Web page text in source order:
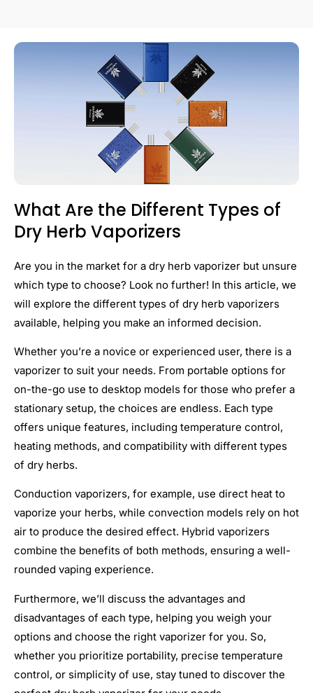
What Are the Different Types of
Dry Herb Vaporizers
Are you in the market for a dry herb vaporizer but unsure
which type to choose? Look no further! In this article, we
will explore the different types of dry herb vaporizers
available, helping you make an informed decision.
Whether you’re a novice or experienced user, there is a
vaporizer to suit your needs. From portable options for
on-the-go use to desktop models for those who prefer a
stationary setup, the choices are endless. Each type
offers unique features, including temperature control,
heating methods, and compatibility with different types
of dry herbs.
Conduction vaporizers, for example, use direct heat to
vaporize your herbs, while convection models rely on hot
air to produce the desired effect. Hybrid vaporizers
combine the benefits of both methods, ensuring a well-
rounded vaping experience.
Furthermore, we’ll discuss the advantages and
disadvantages of each type, helping you weigh your
options and choose the right vaporizer for you. So,
whether you prioritize portability, precise temperature
control, or simplicity of use, stay tuned to discover the